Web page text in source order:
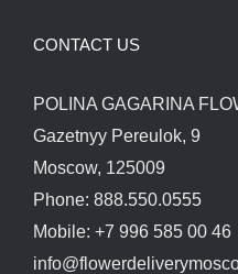
CONTACT US
POLINA GAGARINA
Gazetnyy Pereulok, 9
Moscow, 125009
Phone: 888.550.0555
Mobile: +7 996 585 00 46